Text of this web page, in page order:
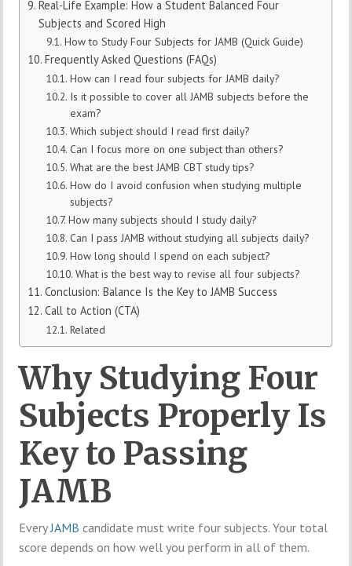
Real-Life Example: How a Student Balanced Four
Subjects and Scored High
How to Study Four Subjects for JAMB (Quick Guide)
Frequently Asked Questions (FAQs)
How can I read four subjects for JAMB daily?
Is it possible to cover all JAMB subjects before the
exam?
Which subject should I read first daily?
Can I focus more on one subject than others?
What are the best JAMB CBT study tips?
How do I avoid confusion when studying multiple
subjects?
How many subjects should I study daily?
Can I pass JAMB without studying all subjects daily?
How long should I spend on each subject?
What is the best way to revise all four subjects?
Conclusion: Balance Is the Key to JAMB Success
Call to Action (CTA)
Related
Why Studying Four
Subjects Properly Is
Key to Passing
JAMB
EveryJAMB candidate must write four subjects. Your total
score depends on how well you perform in all of them.